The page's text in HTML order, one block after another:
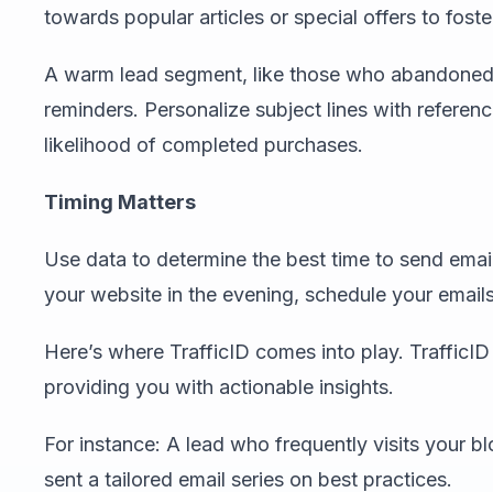
towards popular articles or special offers to
A warm lead segment, like those who
reminders. Personalize subject lines with
likelihood of completed purchases.
Timing Matters
Use data to determine the best time to send
your website in the evening, schedule your
Here’s where TrafficID comes into play.
providing you with actionable insights.
For instance: A lead who frequently visits your
sent a tailored email series on best practices.